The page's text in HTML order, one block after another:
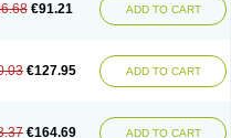
€91.21 ADD TO CART
€127.95 ADD TO CART
€164.69 ADD TO CART